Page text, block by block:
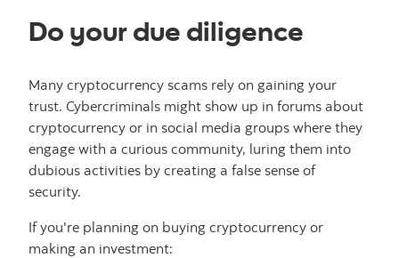
Do your due diligence
Many cryptocurrency scams rely on gaining your
trust. Cybercriminals might show up in forums about
cryptocurrency or in social media groups where they
engage with a curious community, luring them into
dubious activities by creating a false sense of
security.
If you're planning on buying cryptocurrency or
making an investment: